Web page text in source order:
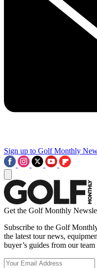
Sign up to Golf Monthly
Get the Golf Monthly
Subscribe to the Golf
the latest tour news,
buyer’s guides from our